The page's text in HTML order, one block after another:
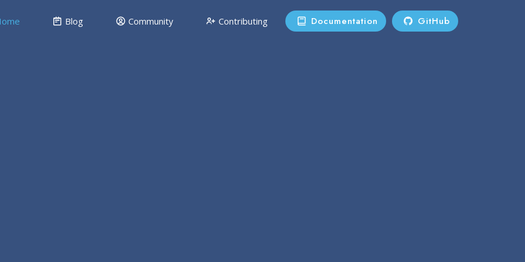
Blog Community Contributing Documentation GitHub